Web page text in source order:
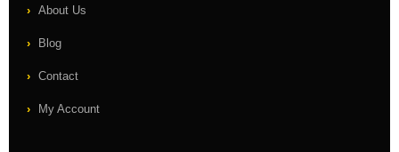
About Us
Blog
Contact
My Account